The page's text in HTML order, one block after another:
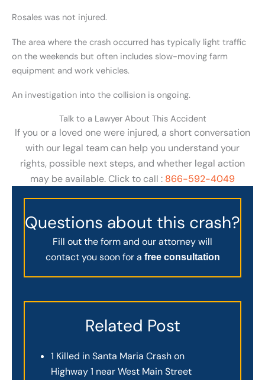
Rosales was not injured.
The area where the crash occurred has typically light traffic
on the weekends but often includes slow-moving farm
equipment and work vehicles.
An investigation into the collision is ongoing.
Talk to a Lawyer About This Accident
If you or a loved one were injured, a short conversation
with our legal team can help you understand your
rights, possible next steps, and whether legal action
may be available. Click to call : 866-592-4049
Questions about this crash?
Fill out the form and our attorney will
contact you soon for a free consultation
Related Post
1 Killed in Santa Maria Crash on
Highway 1 near West Main Street